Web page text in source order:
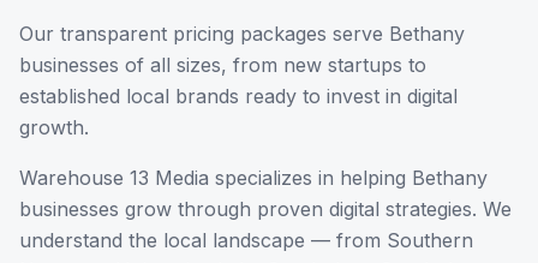
Our transparent pricing packages serve Bethany
businesses of all sizes, from new startups to
established local brands ready to invest in digital
growth.
Warehouse 13 Media specializes in helping Bethany
businesses grow through proven digital strategies. We
understand the local landscape — from Southern